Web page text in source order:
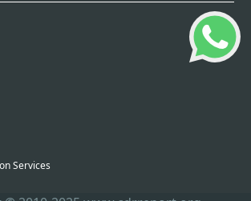
Services